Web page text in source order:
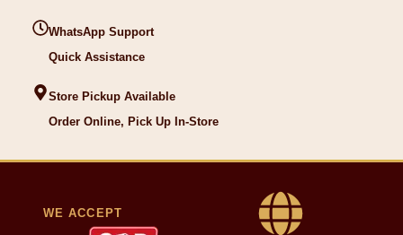
WhatsApp Support
Quick Assistance
Store Pickup Available
Order Online, Pick Up In-Store
WE ACCEPT